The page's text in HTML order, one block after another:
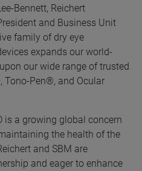
Bennett, Reichert
and Business Unit
family of dry eye
expands our world-
our wide range of trusted
Tono-Pen®, and Ocular
is a growing global concern
the health of the
and SBM are
and eager to enhance